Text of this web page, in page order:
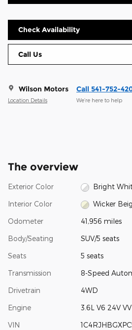
Check Availability
Call Us
Wilson Motors
Location Details
Call 541-752-
We’re here to help
The overview
Exterior Color Bright
Interior Color Wicker
Odometer 41,956 miles
Body/Seating SUV/5 seats
Seats 5 seats
Transmission 8-Speed
Drivetrain 4WD
Engine 3.6L V6 24V
VIN